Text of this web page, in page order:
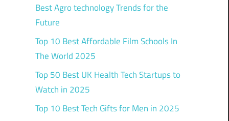
Best Agro technology Trends for the
Future
Top 10 Best Affordable Film Schools In
The World 2025
Top 50 Best UK Health Tech Startups to
Watch in 2025
Top 10 Best Tech Gifts for Men in 2025